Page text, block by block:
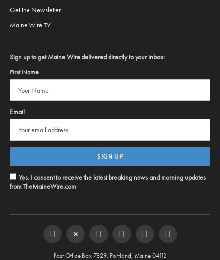
Get the Newsletter
Maine Wire TV
Sign up to get Maine Wire delivered directly to your inbox:
First Name
Email
Yes, I consent to receive the latest breaking news and morning updates
from TheMaineWire.com
FacebookTwitter InstagramYouTubeSteam RSS
Post Office Box 7829, Portland, Maine 04112